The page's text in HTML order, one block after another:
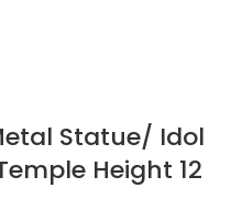
Statue/ Idol
Height 12